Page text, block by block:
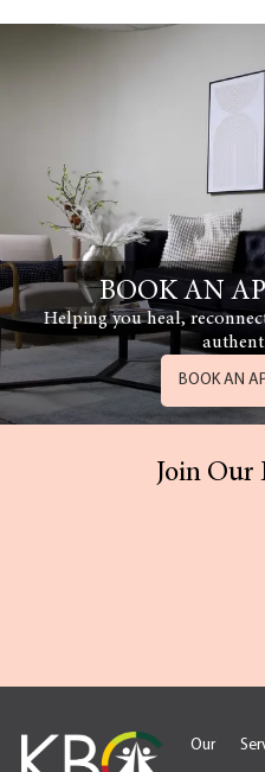
BOOK AN
Helping you heal,
BOOK AN
Join Our
Our